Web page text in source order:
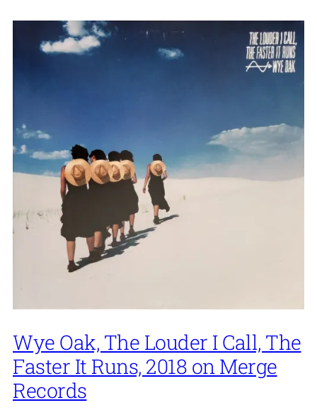
Wye Oak, The Louder I Call, The
Faster It Runs, 2018 on Merge
Records